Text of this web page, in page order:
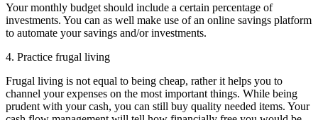
Your monthly budget should include a certain percentage of
investments. You can as well make use of an online savings platform
to automate your savings and/or investments.
4. Practice frugal living
Frugal living is not equal to being cheap, rather it helps you to
channel your expenses on the most important things. While being
prudent with your cash, you can still buy quality needed items. Your